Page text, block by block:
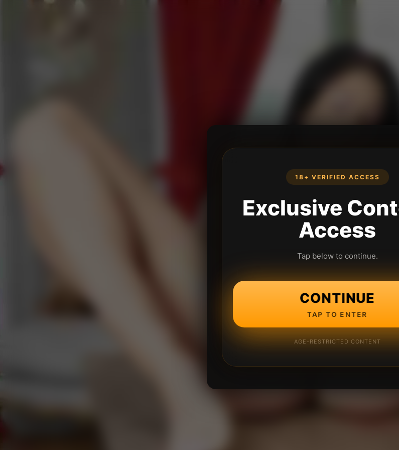
18+ VERIFIED ACCESS
Exclusive
Access
Tap below to continue.
CONTINUE
TAP TO ENTER
AGE-RESTRICTED CONTENT